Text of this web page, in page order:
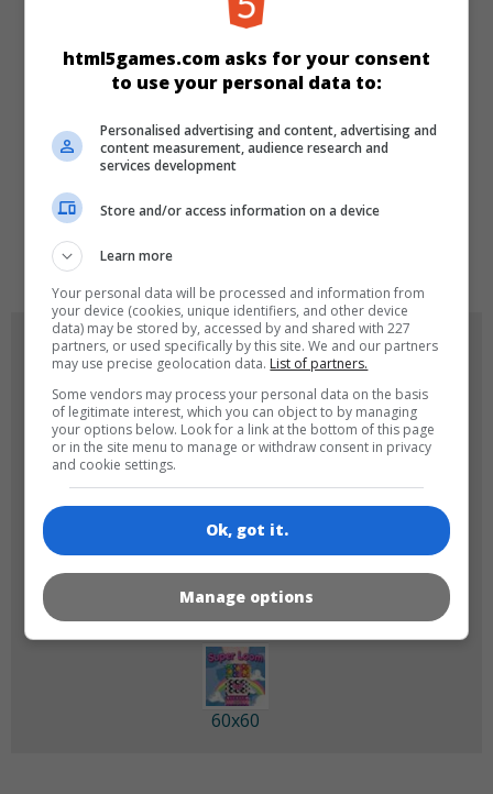
CATEGORIES
Dress-up Girls New
LANGUAGES
de
GAME ICONS
60x60
html5games.com asks for your consent
to use your personal data to:
Personalised advertising and content, advertising and
content measurement, audience research and
services development
Store and/or access information on a device
Learn more
Your personal data will be processed and information from
your device (cookies, unique identifiers, and other device
data) may be stored by, accessed by and shared with 227
partners, or used specifically by this site. We and our partners
may use precise geolocation data. List of partners.
Some vendors may process your personal data on the basis
of legitimate interest, which you can object to by managing
your options below. Look for a link at the bottom of this page
or in the site menu to manage or withdraw consent in privacy
and cookie settings.
Ok, got it.
Manage options